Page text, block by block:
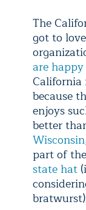
The
got to
are
California
because
enjoys
better
Wisconsin
part of
state hat